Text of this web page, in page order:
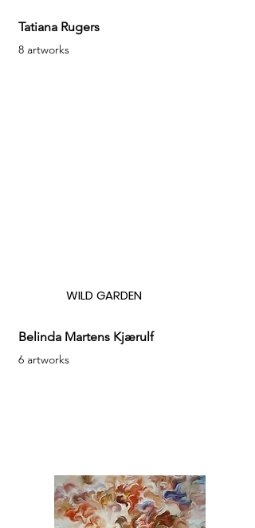
Tatiana Rugers
8 artworks
WILD GARDEN
Belinda Martens Kjærulf
6 artworks